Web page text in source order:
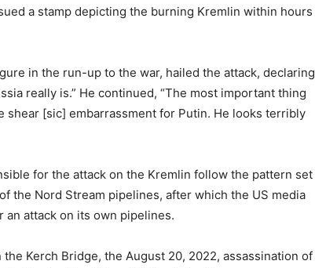
a stamp depicting the burning Kremlin within hours
in the run-up to the war, hailed the attack, declaring
really is.” He continued, “The most important thing
[sic] embarrassment for Putin. He looks terribly
for the attack on the Kremlin follow the pattern set
the Nord Stream pipelines, after which the US media
an attack on its own pipelines.
Kerch Bridge, the August 20, 2022, assassination of